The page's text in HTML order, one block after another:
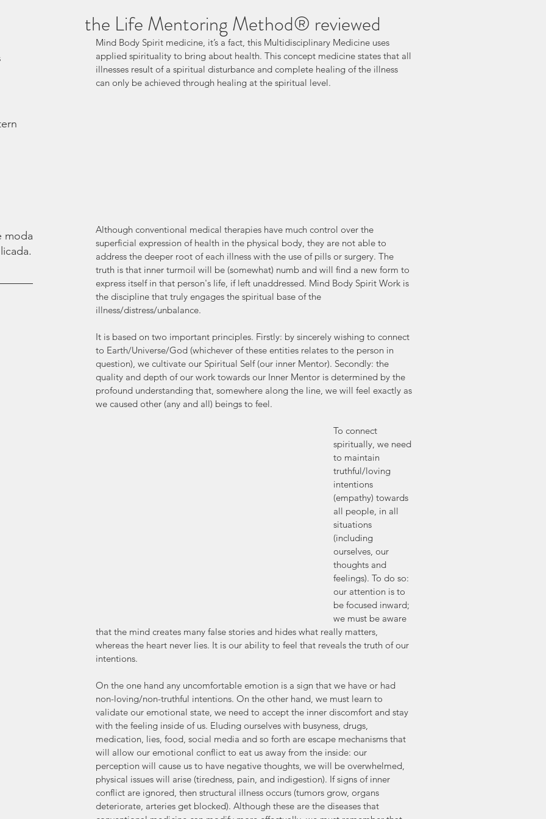
moda.
the Life Mentoring Method® reviewed
Mind Body Spirit medicine, it’s a fact, this Multidisciplinary Medicine uses
applied spirituality to bring about health. This concept medicine states that all
illnesses result of a spiritual disturbance and complete healing of the illness
can only be achieved through healing at the spiritual level.
Although conventional medical therapies have much control over the
superficial expression of health in the physical body, they are not able to
address the deeper root of each illness with the use of pills or surgery. The
truth is that inner turmoil will be (somewhat) numb and will find a new form to
express itself in that person's life, if left unaddressed. Mind Body Spirit Work is
the discipline that truly engages the spiritual base of the
illness/distress/unbalance.
It is based on two important principles. Firstly: by sincerely wishing to connect
to Earth/Universe/God (whichever of these entities relates to the person in
question), we cultivate our Spiritual Self (our inner Mentor). Secondly: the
quality and depth of our work towards our Inner Mentor is determined by the
profound understanding that, somewhere along the line, we will feel exactly as
we caused other (any and all) beings to feel.
To connect
spiritually, we need
to maintain
truthful/loving
intentions
(empathy) towards
all people, in all
situations
(including
ourselves, our
thoughts and
feelings). To do so:
our attention is to
be focused inward;
we must be aware
that the mind creates many false stories and hides what really matters,
whereas the heart never lies. It is our ability to feel that reveals the truth of our
intentions.
On the one hand any uncomfortable emotion is a sign that we have or had
non-loving/non-truthful intentions. On the other hand, we must learn to
validate our emotional state, we need to accept the inner discomfort and stay
with the feeling inside of us. Eluding ourselves with busyness, drugs,
medication, lies, food, social media and so forth are escape mechanisms that
will allow our emotional conflict to eat us away from the inside: our
perception will cause us to have negative thoughts, we will be overwhelmed,
physical issues will arise (tiredness, pain, and indigestion). If signs of inner
conflict are ignored, then structural illness occurs (tumors grow, organs
deteriorate, arteries get blocked). Although these are the diseases that